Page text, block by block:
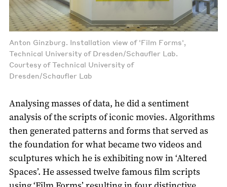
Anton Ginzburg. Installation view of 'Film Forms',
Technical University of Dresden/Schaufler Lab.
Courtesy of Technical University of
Dresden/Schaufler Lab
Analysing masses of data, he did a sentiment
analysis of the scripts of iconic movies. Algorithms
then generated patterns and forms that served as
the foundation for what became two videos and
sculptures which he is exhibiting now in ‘Altered
Spaces’. He assessed twelve famous film scripts